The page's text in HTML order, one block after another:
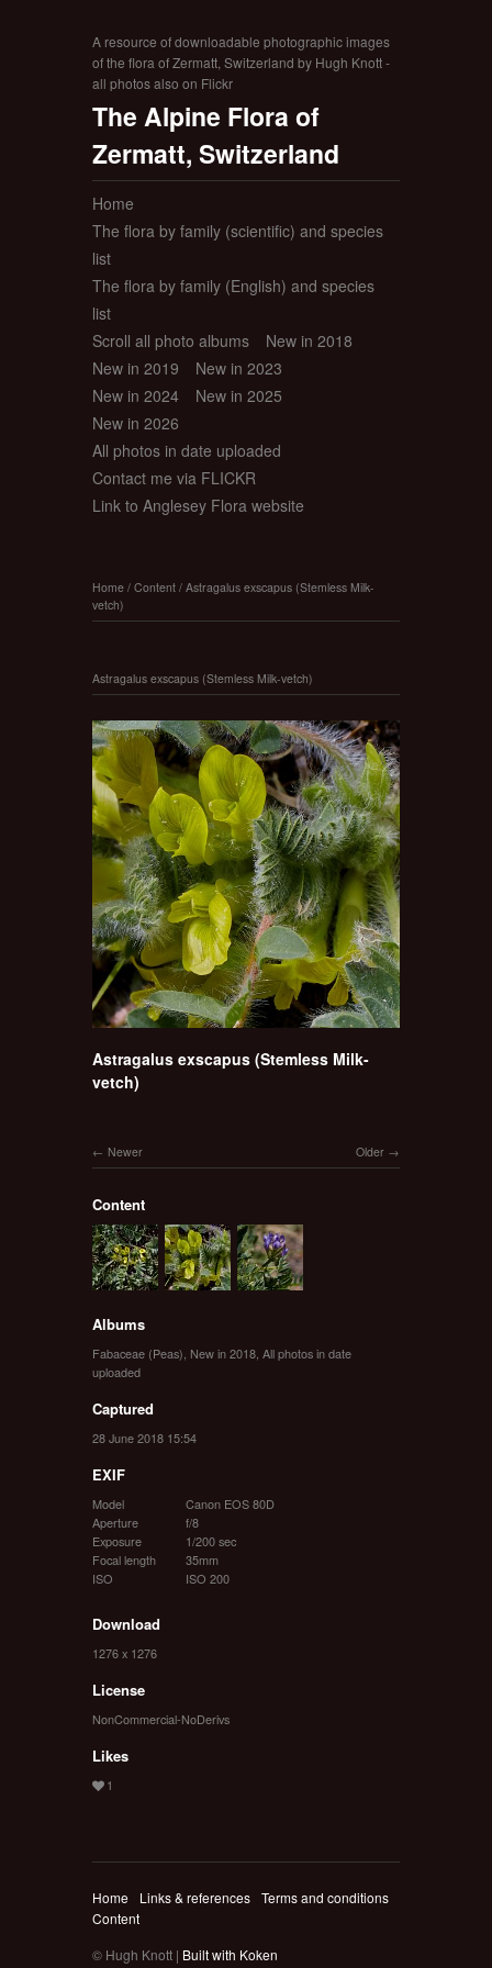
A resource of downloadable photographic images
of the flora of Zermatt, Switzerland by Hugh Knott -
all photos also on Flickr
The Alpine Flora of
Zermatt, Switzerland
Home
The flora by family (scientific) and species
list
The flora by family (English) and species
list
Scroll all photo albums
New in 2018
New in 2019
New in 2023
New in 2024
New in 2025
New in 2026
All photos in date uploaded
Contact me via FLICKR
Link to Anglesey Flora website
Home / Content / Astragalus exscapus (Stemless Milk-
vetch)
Astragalus exscapus (Stemless Milk-vetch)
Astragalus exscapus (Stemless Milk-
vetch)
Older
Newer
Content
Albums
Fabaceae (Peas) New in 2018 All photos in date
uploaded
Captured
28 June 2018 15:54
EXIF
Model
Canon EOS 80D
Aperture
f/8
Exposure
1/200 sec
Focal length
35mm
ISO
ISO 200
Download
1276 x 1276
License
NonCommercial-NoDerivs
Likes
Home Links & references Terms and conditions
Content
© Hugh Knott | Built with Koken